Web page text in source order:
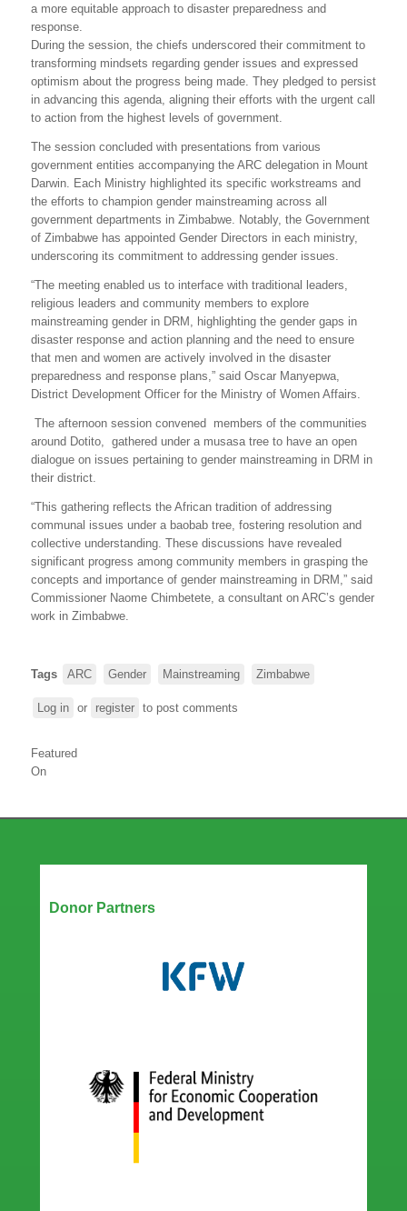
a more equitable approach to disaster preparedness and
response.
During the session, the chiefs underscored their commitment to
transforming mindsets regarding gender issues and expressed
optimism about the progress being made. They pledged to persist
in advancing this agenda, aligning their efforts with the urgent call
to action from the highest levels of government.
The session concluded with presentations from various
government entities accompanying the ARC delegation in Mount
Darwin. Each Ministry highlighted its specific workstreams and
the efforts to champion gender mainstreaming across all
government departments in Zimbabwe. Notably, the Government
of Zimbabwe has appointed Gender Directors in each ministry,
underscoring its commitment to addressing gender issues.
“The meeting enabled us to interface with traditional leaders,
religious leaders and community members to explore
mainstreaming gender in DRM, highlighting the gender gaps in
disaster response and action planning and the need to ensure
that men and women are actively involved in the disaster
preparedness and response plans,” said Oscar Manyepwa,
District Development Officer for the Ministry of Women Affairs.
The afternoon session convened members of the communities
around Dotito, gathered under a musasa tree to have an open
dialogue on issues pertaining to gender mainstreaming in DRM in
their district.
“This gathering reflects the African tradition of addressing
communal issues under a baobab tree, fostering resolution and
collective understanding. These discussions have revealed
significant progress among community members in grasping the
concepts and importance of gender mainstreaming in DRM,” said
Commissioner Naome Chimbetete, a consultant on ARC’s gender
work in Zimbabwe.
Tags ARC Gender Mainstreaming Zimbabwe
Log in or register to post comments
Featured
On
Donor Partners